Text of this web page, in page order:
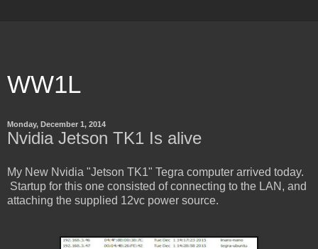
WW1L
Monday, December 1, 2014
Nvidia Jetson TK1 Is alive
My New Nvidia "Jetson TK1" Tegra computer arrived today.
Startup for this one consisted of connecting to the LAN, and
attaching the supplied 12vc power source.